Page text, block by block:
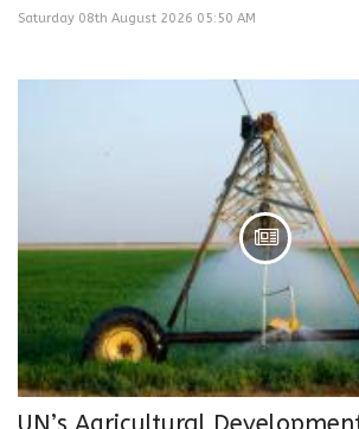
Saturday 08th August 2026 05:50 AM